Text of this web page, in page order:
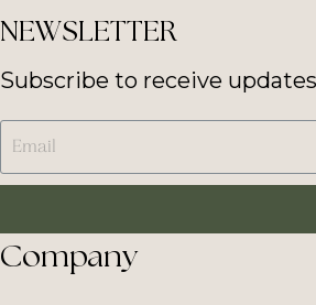
NEWSLETTER
Subscribe to receive
Company